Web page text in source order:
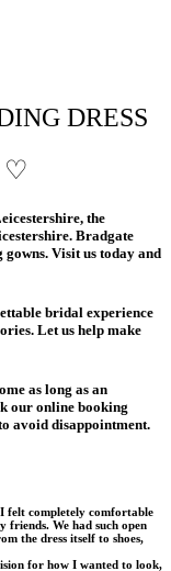
DRESS
♡
the
Bradgate
Visit us today and
bridal experience
Let us help make
as long as an
our online booking
avoid disappointment.
felt completely comfortable
We had such open
the dress itself to shoes,
for how I wanted to look,